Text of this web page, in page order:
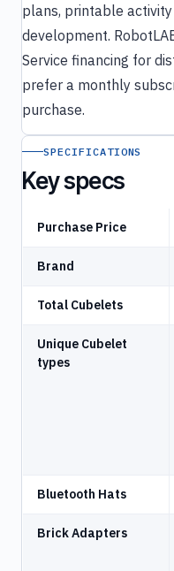
plans, printable
development.
Service financing for
prefer a monthly
purchase.
SPECIFICATIONS
Key specs
Purchase Price
Brand
Total Cubelets
Unique Cubelet
types
Bluetooth Hats
Brick Adapters